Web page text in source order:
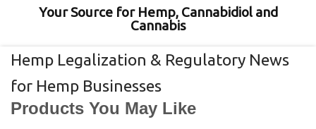
Your Source for Hemp, Cannabidiol and
Cannabis
Hemp Legalization & Regulatory News
for Hemp Businesses
Products You May Like